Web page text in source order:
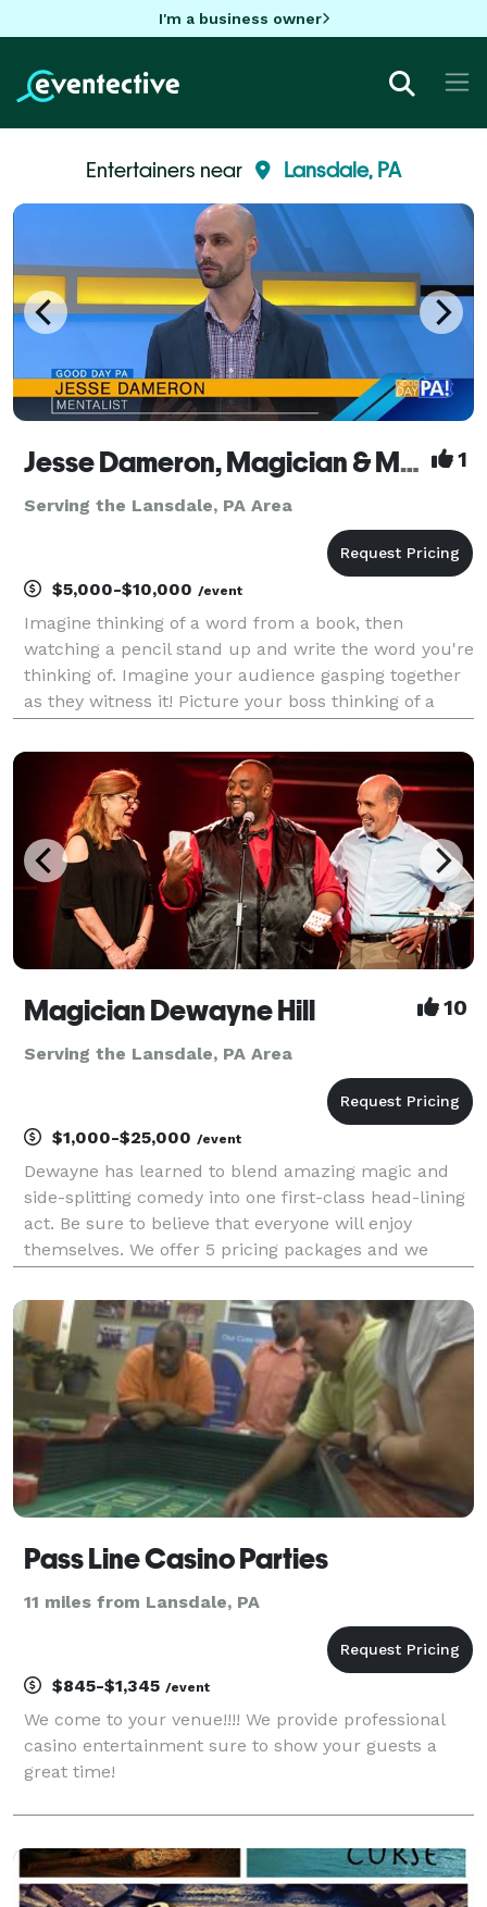
I'm a business owner
Entertainers near Lansdale, PA
Jesse Dameron, Magician & Mentalist 1
Serving the Lansdale, PA Area
$5,000-$10,000 /event
Imagine thinking of a word from a book, then
watching a pencil stand up and write the word you're
thinking of. Imagine your audience gasping together
as they witness it! Picture your boss thinking of a
reveals the family member's name. This multi-
Magician Dewayne Hill 10
Serving the Lansdale, PA Area
$1,000-$25,000 /event
Dewayne has learned to blend amazing magic and
side-splitting comedy into one first-class head-lining
act. Be sure to believe that everyone will enjoy
themselves. We offer 5 pricing packages and we
will give you the best pricing option and the most
Pass Line Casino Parties
11 miles from Lansdale, PA
$845-$1,345 /event
We come to your venue!!!! We provide professional
casino entertainment sure to show your guests a
great time!